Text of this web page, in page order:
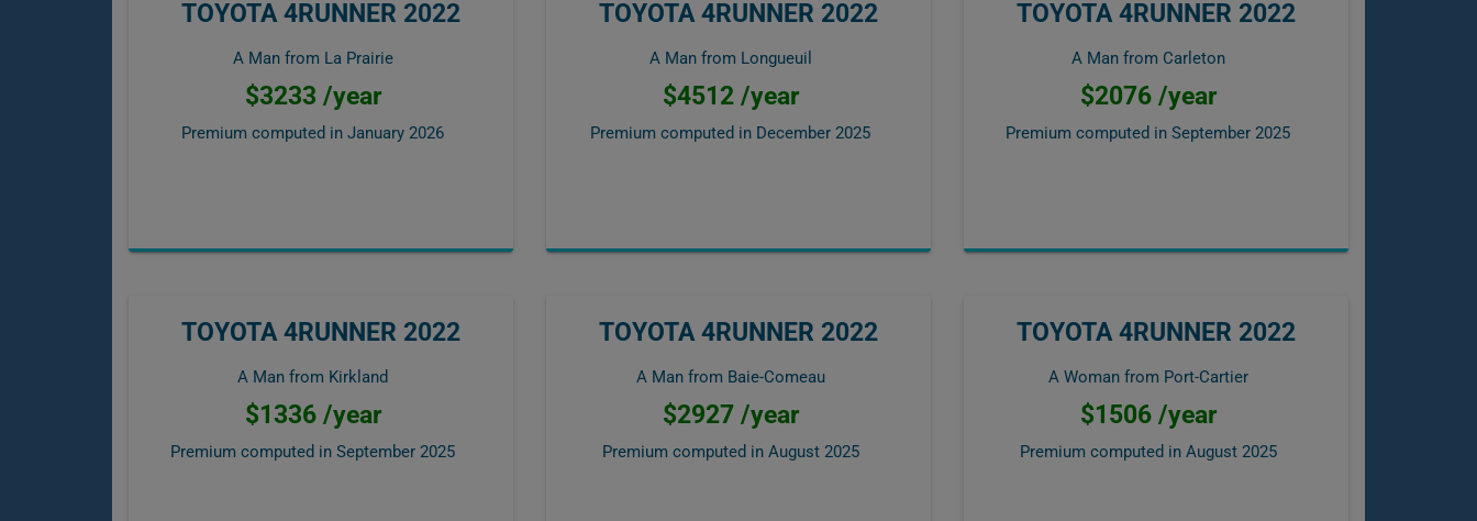
TOYOTA 4RUNNER 2022
A Man from La Prairie
$3233 /year
Premium computed in January 2026
TOYOTA 4RUNNER 2022
A Man from Longueuil
$4512 /year
Premium computed in December 2025
TOYOTA 4RUNNER 2022
A Man from Carleton
$2076 /year
Premium computed in September 2025
TOYOTA 4RUNNER 2022
A Man from Kirkland
$1336 /year
Premium computed in September 2025
TOYOTA 4RUNNER 2022
A Man from Baie-Comeau
$2927 /year
Premium computed in August 2025
TOYOTA 4RUNNER 2022
A Woman from Port-Cartier
$1506 /year
Premium computed in August 2025